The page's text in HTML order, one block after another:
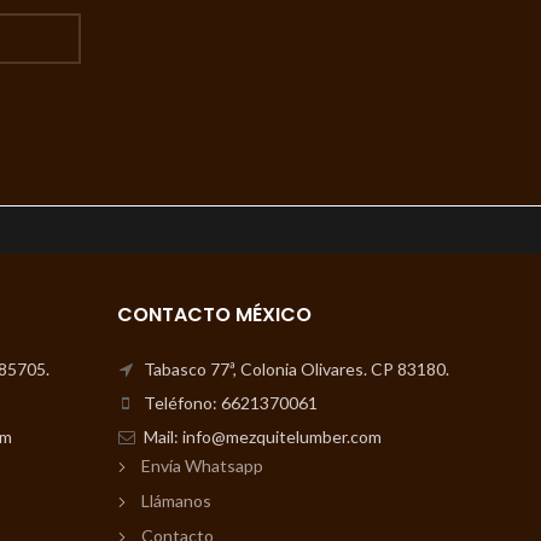
CONTACTO MÉXICO
Tabasco 77ª, Colonia Olivares. CP 83180.
Teléfono: 6621370061
Mail: info@mezquitelumber.com
Envía Whatsapp
Llámanos
Contacto